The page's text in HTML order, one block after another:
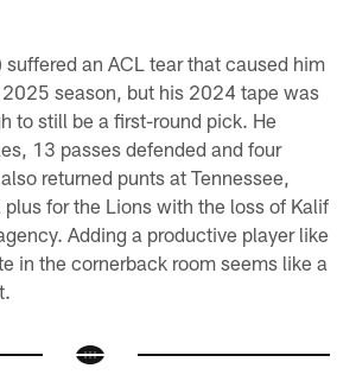
an ACL tear that caused him
season, but his 2024 tape was
to still be a first-round pick. He
13 passes defended and four
returned punts at Tennessee,
for the Lions with the loss of Kalif
Adding a productive player like
in the cornerback room seems like a